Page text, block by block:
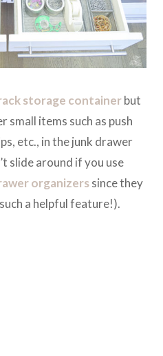
storage containerbut
items such as push
etc., in the junk drawer
slide around if you use
organizerssince they
a helpful feature!).